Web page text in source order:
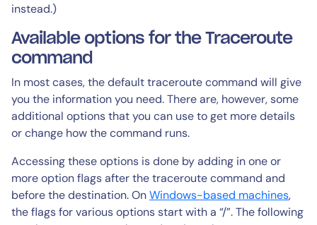
instead.)
Available options for the Traceroute
command
In most cases, the default traceroute command will give
you the information you need. There are, however, some
additional options that you can use to get more details
or change how the command runs.
Accessing these options is done by adding in one or
more option flags after the traceroute command and
before the destination. OnWindows-based machines,
the flags for various options start with a “/”. The following